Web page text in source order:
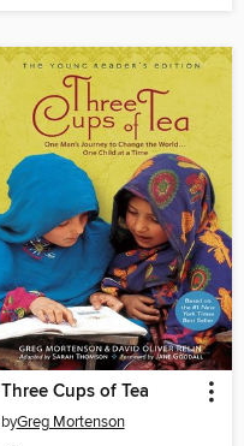
Three Cups of Tea
byGreg Mortenson